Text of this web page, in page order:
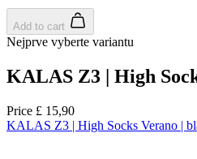
Add to cart
Nejprve vyberte variantu
KALAS Z3 | High
Price £ 15,90
KALAS Z3 | High Socks Verano |